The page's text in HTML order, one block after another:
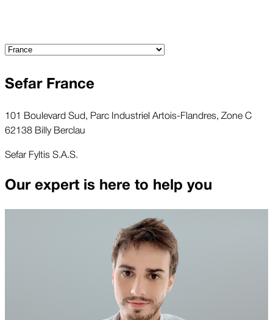
Sefar France
101 Boulevard Sud, Parc Industriel Artois-Flandres, Zone C
62138 Billy Berclau
Sefar Fyltis S.A.S.
Our expert is here to help you